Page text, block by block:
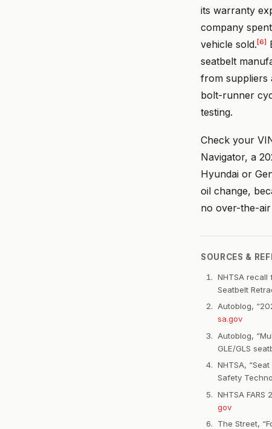
its warranty
company
vehicle sold.[6]
seatbelt
from suppliers
bolt-runner
testing.
Check your
Navigator, a
Hyundai or
oil change,
no over-the-
SOURCES &
NHTSA recall
Seatbelt
Autoblog,
sa.gov
Autoblog,
GLE/GLS
NHTSA,
Safety
NHTSA
gov
The Street,